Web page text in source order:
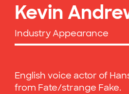
Kevin
Industry Appearance
English voice actor of
from Fate/strange Fake.